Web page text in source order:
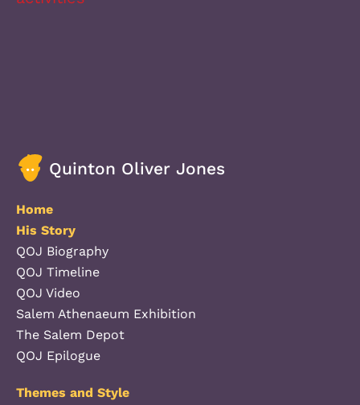
Quinton Oliver Jones
Home
His Story
QOJ Biography
QOJ Timeline
QOJ Video
Salem Athenaeum Exhibition
The Salem Depot
QOJ Epilogue
Themes and Style